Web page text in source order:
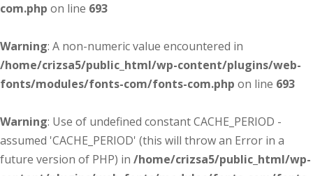
com.php on line 693
Warning: A non-numeric value encountered in
/home/crizsa5/public_html/wp-content/plugins/web-
fonts/modules/fonts-com/fonts-com.php on line 693
Warning: Use of undefined constant CACHE_PERIOD -
assumed 'CACHE_PERIOD' (this will throw an Error in a
future version of PHP) in /home/crizsa5/public_html/wp-